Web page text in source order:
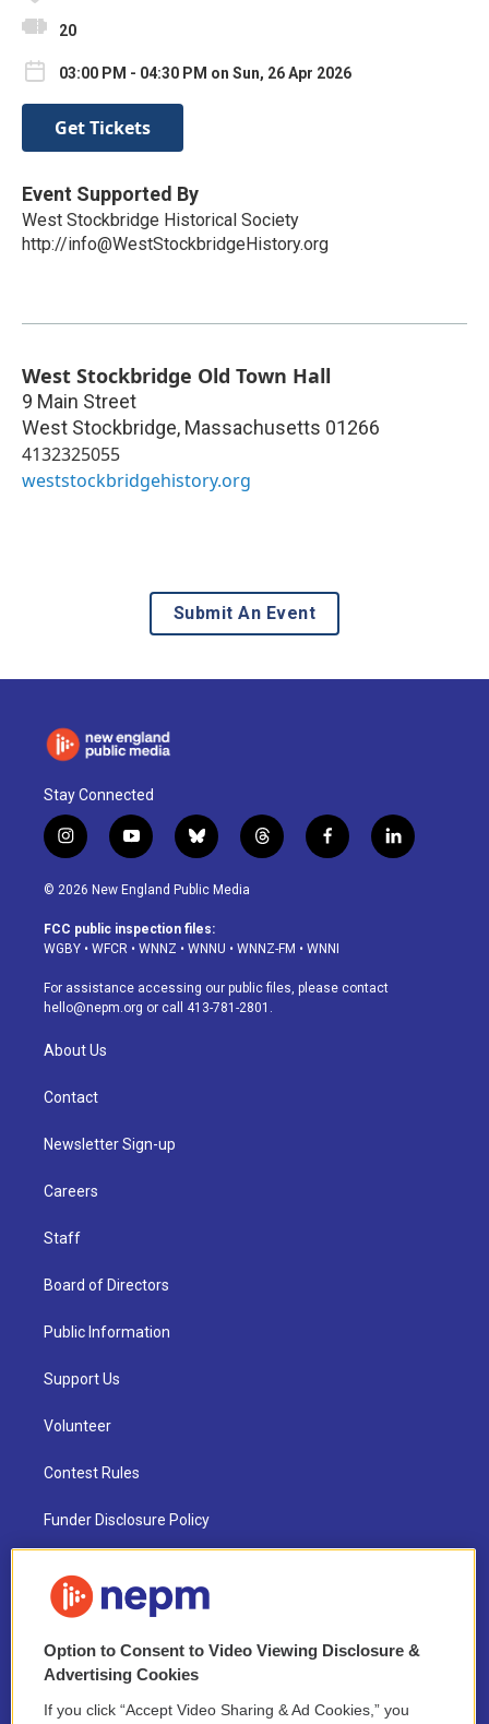
20
03:00 PM - 04:30 PM on Sun, 26 Apr 2026
Get Tickets
Event Supported By
West Stockbridge Historical Society
http://info@WestStockbridgeHistory.org
West Stockbridge Old Town Hall
9 Main Street
West Stockbridge, Massachusetts 01266
4132325055
weststockbridgehistory.org
Submit An Event
Stay Connected
i
n
s
a
g
a
m
y
o
u
u
b
b
l
u
s
k
t
h
d
f
a
o
k
l
i
© 2026 New England Public Media
FCC public inspection files:
WGBY • WFCR • WNNZ • WNNU • WNNZ-FM • WNNI
For assistance accessing our public files, please contact
hello@nepm.org or call 413-781-2801.
About Us
Contact
Newsletter Sign-up
Careers
Staff
Board of Directors
Public Information
Support Us
Volunteer
Contest Rules
Funder Disclosure Policy
NEPM EEO Reports & Statement
2021 License Renewal
Option to Consent to Video Viewing Disclosure &
Advertising Cookies
If you click “Accept Video Sharing & Ad Cookies,” you